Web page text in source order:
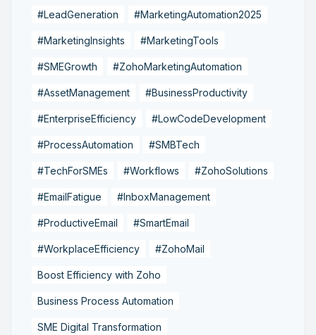
#LeadGeneration #MarketingAutomation2025
#MarketingInsights #MarketingTools
#SMEGrowth #ZohoMarketingAutomation
#AssetManagement #BusinessProductivity
#EnterpriseEfficiency #LowCodeDevelopment
#ProcessAutomation #SMBTech
#TechForSMEs #Workflows #ZohoSolutions
#EmailFatigue #InboxManagement
#ProductiveEmail #SmartEmail
#WorkplaceEfficiency #ZohoMail
Boost Efficiency with Zoho
Business Process Automation
SME Digital Transformation